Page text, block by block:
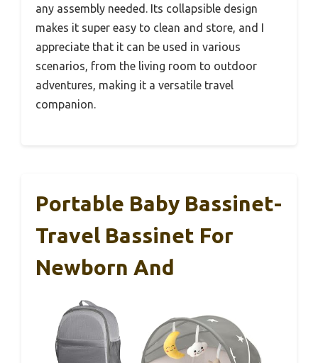
any assembly needed. Its collapsible design
makes it super easy to clean and store, and I
appreciate that it can be used in various
scenarios, from the living room to outdoor
adventures, making it a versatile travel
companion.
Portable Baby Bassinet-
Travel Bassinet For
Newborn And